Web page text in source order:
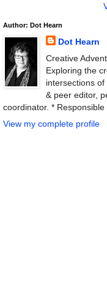
Author: Dot Hearn
Dot Hearn
Creative
Exploring the
intersections
& peer editor,
coordinator. *
View my complete profile